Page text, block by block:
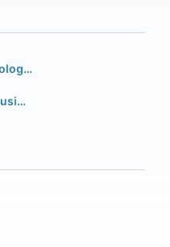
Palantir Technologies Inc.
International Business Machines Corporation